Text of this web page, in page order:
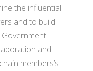
the influential
and to build
and
members’s